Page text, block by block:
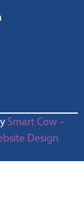
Smart Cow –
Design